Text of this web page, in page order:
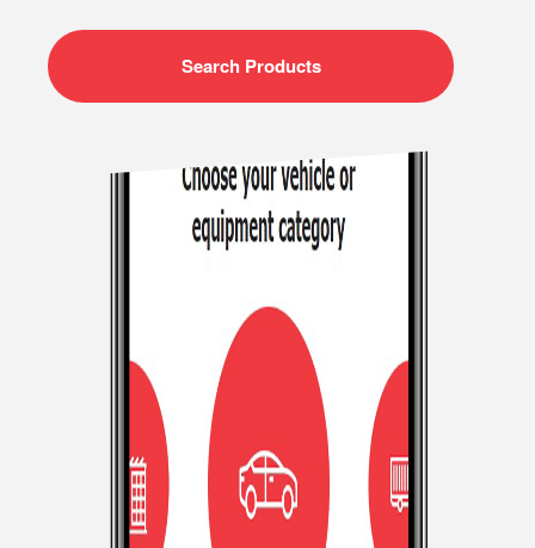
Search Products